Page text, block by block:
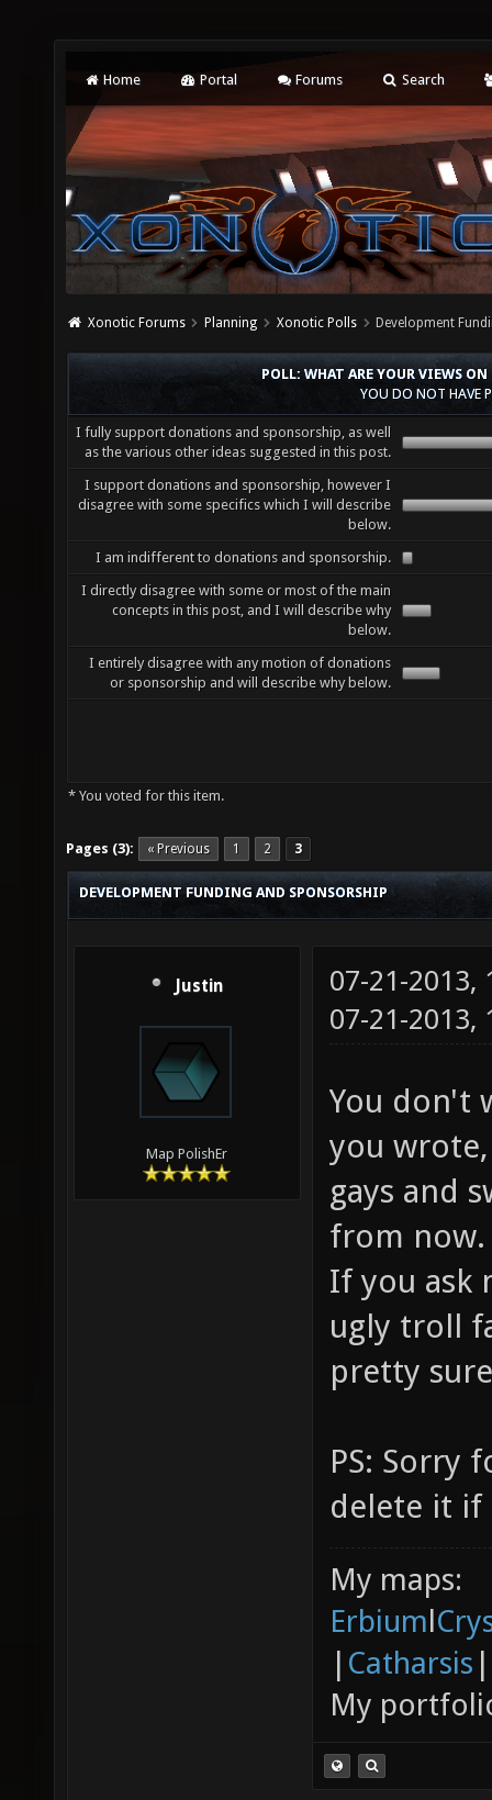
Home Portal Forums Search
Xonotic Forums Planning Xonotic Polls Development
POLL: WHAT ARE YOUR VIEWS
YOU DO NOT HAVE
I fully support donations and sponsorship, as well
as the various other ideas suggested in this post.
I support donations and sponsorship, however I
disagree with some specifics which I will describe
below.
I am indifferent to donations and sponsorship.
I directly disagree with some or most of the main
concepts in this post, and I will describe why
below.
I entirely disagree with any motion of donations
or sponsorship and will describe why below.
* You voted for this item.
Pages (3): « Previous 1 2 3
DEVELOPMENT FUNDING AND SPONSORSHIP
Justin
Map PolishEr
07-21-2013,
07-21-2013,
You don't
you
gays and
from now.
If you ask
ugly troll
pretty
PS: Sorry
delete it if
My maps:
Erbiuml
| Catharsis |
My